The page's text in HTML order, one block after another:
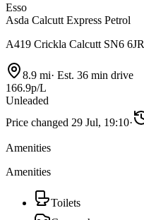
Esso
Asda Calcutt Express Petrol
A419 Crickla Calcutt SN6 6JR
8.9 mi· Est. 36 min drive
166.9p/L
Unleaded
Price changed 29 Jul, 19:10·
Amenities
Amenities
Toilets